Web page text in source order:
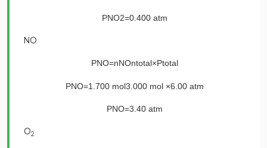
PNO2=0 400 atm
NO
PNO=nNOntotal×Ptotal
PNO=1 700 mol3 000 mol ×6 00 atm
PNO=3 40 atm
O2